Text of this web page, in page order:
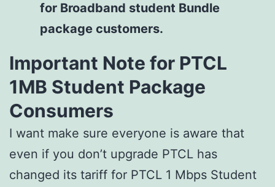
for Broadband student Bundle
package customers.
Important Note for PTCL
1MB Student Package
Consumers
I want make sure everyone is aware that
even if you don’t upgrade PTCL has
changed its tariff for PTCL 1 Mbps Student